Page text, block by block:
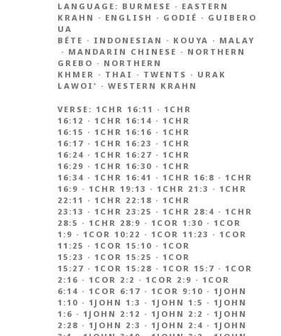
LANGUAGE: BURMESE · EASTERN
KRAHN · ENGLISH · GODIÉ · GUIBERO
UA
BÉTE · INDONESIAN · KOUYA · MALAY
· MANDARIN CHINESE · NORTHERN
GREBO · NORTHERN
KHMER · THAI · TWENTS · URAK
LAWOI' · WESTERN KRAHN
VERSE: 1CHR 16:11 · 1CHR
16:12 · 1CHR 16:14 · 1CHR
16:15 · 1CHR 16:16 · 1CHR
16:17 · 1CHR 16:23 · 1CHR
16:24 · 1CHR 16:27 · 1CHR
16:29 · 1CHR 16:30 · 1CHR
16:34 · 1CHR 16:41 · 1CHR 16:8 · 1CHR
16:9 · 1CHR 19:13 · 1CHR 21:3 · 1CHR
22:11 · 1CHR 22:18 · 1CHR
23:13 · 1CHR 23:25 · 1CHR 28:4 · 1CHR
28:5 · 1CHR 28:9 · 1COR 1:30 · 1COR
1:9 · 1COR 10:22 · 1COR 11:23 · 1COR
11:25 · 1COR 15:10 · 1COR
15:23 · 1COR 15:25 · 1COR
15:27 · 1COR 15:28 · 1COR 15:7 · 1COR
2:16 · 1COR 2:2 · 1COR 2:9 · 1COR
6:14 · 1COR 6:17 · 1COR 9:10 · 1JOHN
1:10 · 1JOHN 1:3 · 1JOHN 1:5 · 1JOHN
1:6 · 1JOHN 2:12 · 1JOHN 2:2 · 1JOHN
2:28 · 1JOHN 2:3 · 1JOHN 2:4 · 1JOHN